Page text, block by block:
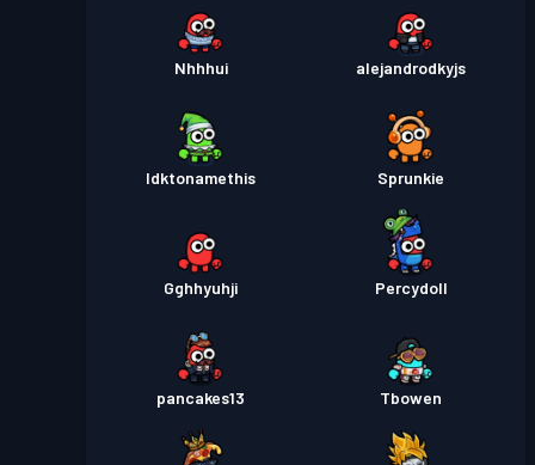
Nhhhui alejandrodkyjs
Idktonamethis Sprunkie
Gghhyuhji Percydoll
pancakes13 Tbowen